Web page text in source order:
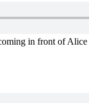
in front of